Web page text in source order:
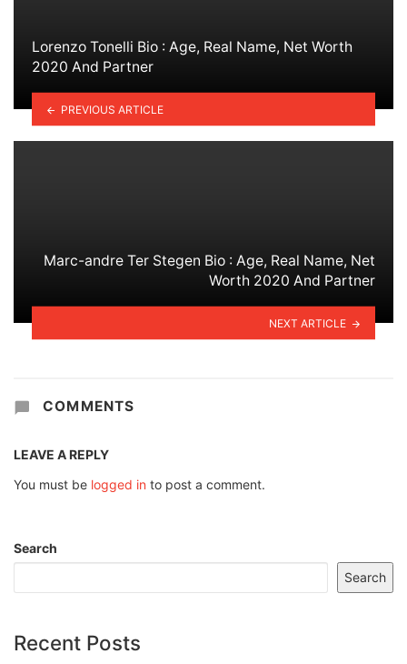
Lorenzo Tonelli Bio : Age, Real Name, Net Worth
2020 And Partner
PREVIOUS ARTICLE
Marc-andre Ter Stegen Bio : Age, Real Name, Net
Worth 2020 And Partner
NEXT ARTICLE
COMMENTS
LEAVE A REPLY
You must be logged in to post a comment.
Search
Search
Recent Posts